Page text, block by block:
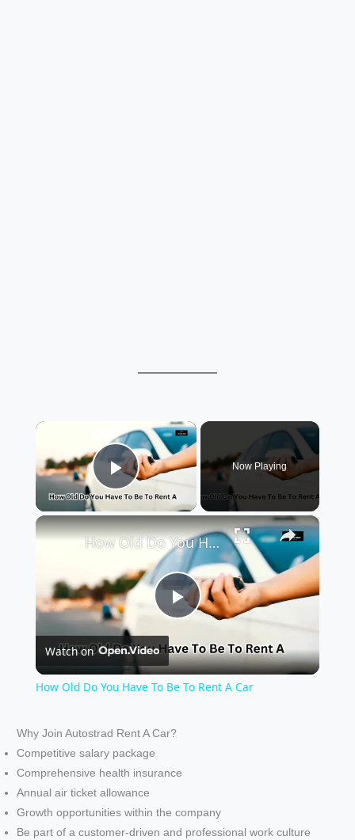
×
Play Video
Now Playing
×
P
l
V
How Old Do You Have To Be To Rent A Car
Watch on
How Old Do You Have To Be To Rent A Car
Why Join Autostrad Rent A Car?
Competitive salary package
Comprehensive health insurance
Annual air ticket allowance
Growth opportunities within the company
Be part of a customer-driven and professional work culture